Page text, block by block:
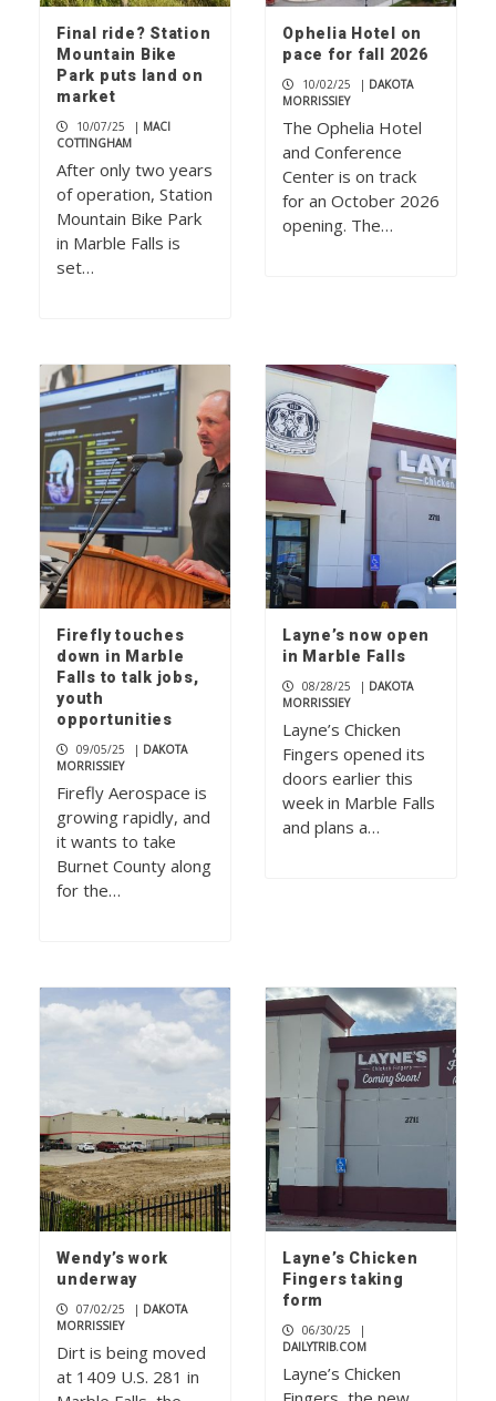
Final ride? Station
Mountain Bike
Park puts land on
market
10/07/25 | MACI
COTTINGHAM
After only two years
of operation, Station
Mountain Bike Park
in Marble Falls is
set…
Ophelia Hotel on
pace for fall 2026
10/02/25 | DAKOTA
MORRISSIEY
The Ophelia Hotel
and Conference
Center is on track
for an October 2026
opening. The…
Firefly touches
down in Marble
Falls to talk jobs,
youth
opportunities
09/05/25 | DAKOTA
MORRISSIEY
Firefly Aerospace is
growing rapidly, and
it wants to take
Burnet County along
for the…
Layne’s now open
in Marble Falls
08/28/25 | DAKOTA
MORRISSIEY
Layne’s Chicken
Fingers opened its
doors earlier this
week in Marble Falls
and plans a…
Wendy’s work
underway
07/02/25 | DAKOTA
MORRISSIEY
Dirt is being moved
at 1409 U.S. 281 in
Layne’s Chicken
Fingers taking
form
06/30/25
|
DAILYTRIB.COM
Layne’s Chicken